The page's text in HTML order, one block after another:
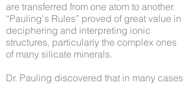
are transferred from one atom to another.
“Pauling's Rules” proved of great value in
deciphering and interpreting ionic
structures, particularly the complex ones
of many silicate minerals.
Dr. Pauling discovered that in many cases